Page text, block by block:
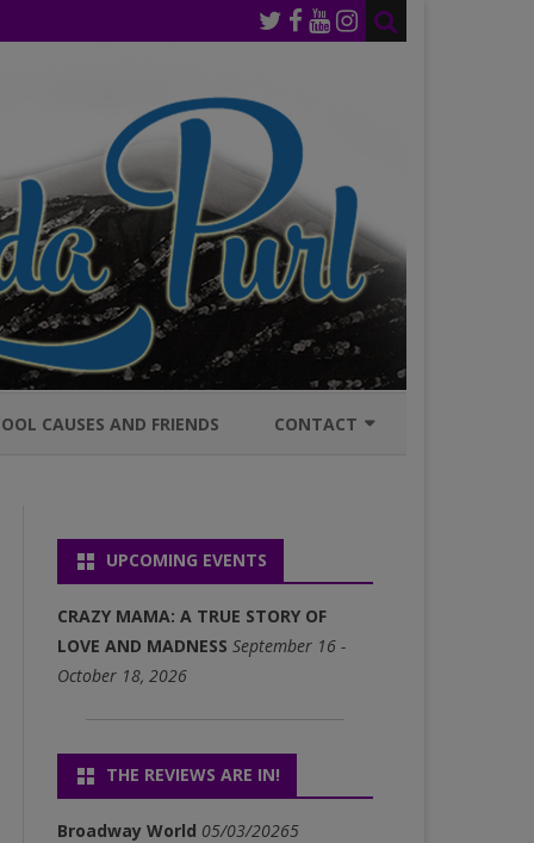
SINGLE DOWNLOADS (MP3)
CAUSES AND FRIENDS CONTACT
UPCOMING EVENTS
CRAZY MAMA: A TRUE STORY OF
LOVE AND MADNESS September 16 -
October 18, 2026
THE REVIEWS ARE IN!
Broadway World 05/03/20265